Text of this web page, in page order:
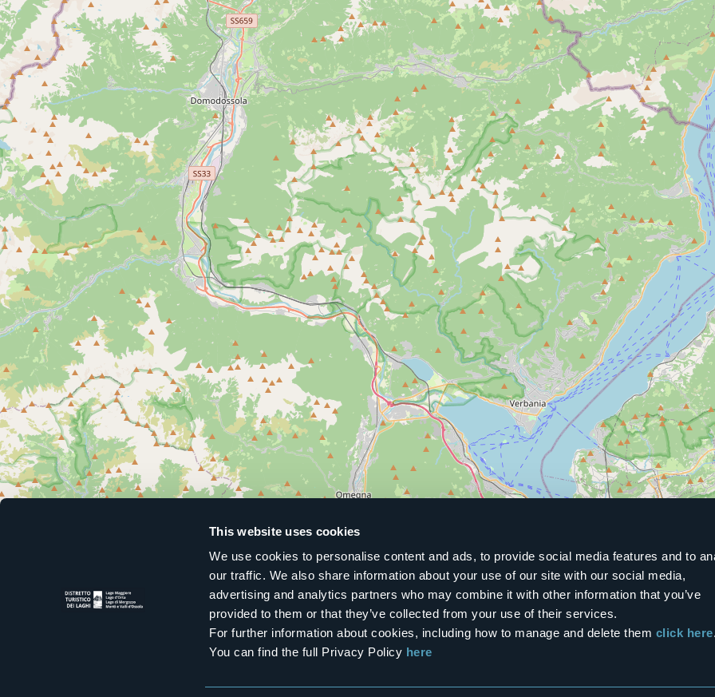
This website uses cookies
We use cookies to personalise content and ads, to provide social media features and to
our traffic. We also share information about your use of our site with our social media,
advertising and analytics partners who may combine it with other information that you’ve
provided to them or that they’ve collected from your use of their services.
For further information about cookies, including how to manage and delete them click here
You can find the full Privacy Policy here